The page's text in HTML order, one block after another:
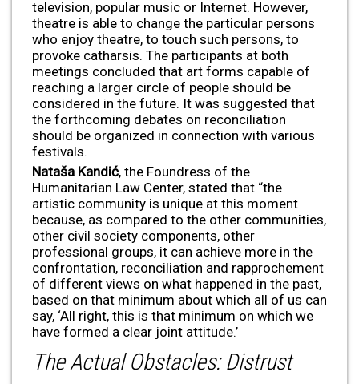
television, popular music or Internet. However,
theatre is able to change the particular persons
who enjoy theatre, to touch such persons, to
provoke catharsis. The participants at both
meetings concluded that art forms capable of
reaching a larger circle of people should be
considered in the future. It was suggested that
the forthcoming debates on reconciliation
should be organized in connection with various
festivals.
Nataša Kandić, the Foundress of the
Humanitarian Law Center, stated that “the
artistic community is unique at this moment
because, as compared to the other communities,
other civil society components, other
professional groups, it can achieve more in the
confrontation, reconciliation and rapprochement
of different views on what happened in the past,
based on that minimum about which all of us can
say, ‘All right, this is that minimum on which we
have formed a clear joint attitude.’
The Actual Obstacles: Distrust